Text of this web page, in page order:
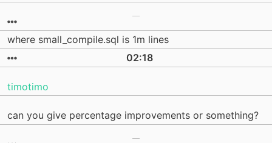
where small_compile.sql is 1m lines
02:18
timotimo
can you give percentage improvements or something?